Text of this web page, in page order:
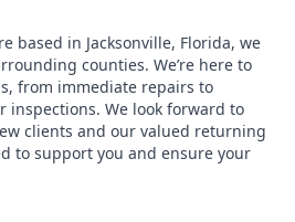
based in Jacksonville, Florida, we
counties. We’re here to
from immediate repairs to
inspections. We look forward to
clients and our valued returning
to support you and ensure your